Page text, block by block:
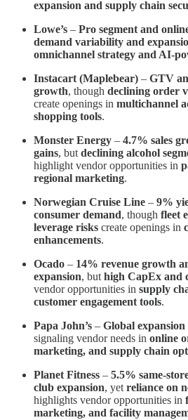
expansion and supply chain
Lowe’s – Pro segment and
demand variability and
omnichannel strategy and AI-
Instacart (Maplebear) – GTV
growth, though declining order
create openings in multichannel
shopping tools.
Monster Energy – 4.7% sales
gains, but declining alcohol
highlight vendor opportunities in
regional marketing.
Norwegian Cruise Line – 9%
consumer demand, though fleet
leverage risks create openings in
enhancements.
Ocado – 14% revenue growth
expansion, but high CapEx and
vendor opportunities in supply
customer engagement tools.
Papa John’s – Global expansion
signaling vendor needs in online
marketing, and supply chain
Planet Fitness – 5.5% same-
club expansion, yet reliance on
highlights vendor opportunities in
marketing, and facility